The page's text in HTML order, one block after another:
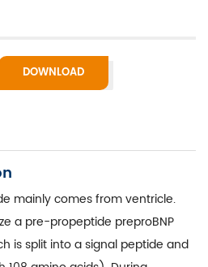
DOWNLOAD
mainly comes from ventricle.
a pre-propeptide preproBNP
is split into a signal peptide and